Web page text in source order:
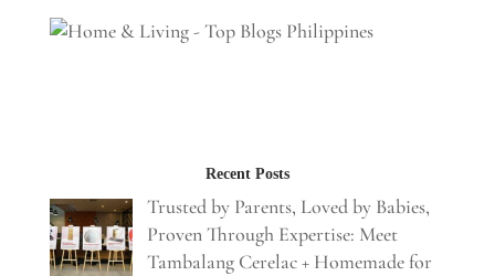
Recent Posts
Trusted by Parents, Loved by Babies,
Proven Through Expertise: Meet
Tambalang Cerelac + Homemade for